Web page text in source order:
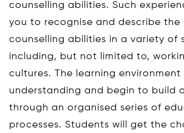
counselling abilities. Such
you to recognise and describe the
counselling abilities in a variety of
including, but not limited to,
cultures. The learning environment
understanding and begin to build
through an organised series of
processes. Students will get the